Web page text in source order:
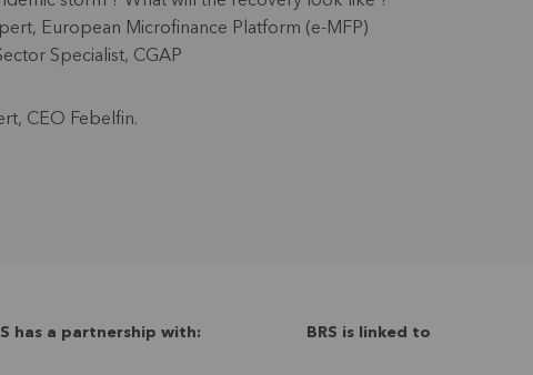
European Microfinance Platform (e-MFP)
Specialist, CGAP
, CEO Febelfin.
has a partnership with: BRS is linked to